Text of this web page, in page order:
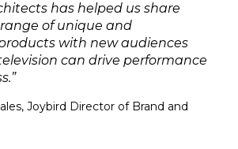
has helped us share
range of unique and
with new audiences
can drive performance
Joybird Director of Brand and